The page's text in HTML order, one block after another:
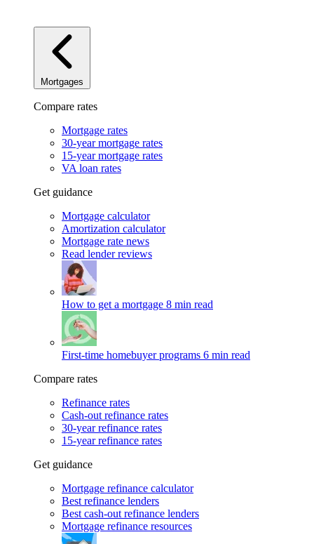
Mortgages
Compare rates
Mortgage rates
30-year mortgage rates
15-year mortgage rates
VA loan rates
Get guidance
Mortgage calculator
Amortization calculator
Mortgage rate news
Read lender reviews
How to get a mortgage 8 min read
First-time homebuyer programs 6 min read
Compare rates
Refinance rates
Cash-out refinance rates
30-year refinance rates
15-year refinance rates
Get guidance
Mortgage refinance calculator
Best refinance lenders
Best cash-out refinance lenders
Mortgage refinance resources